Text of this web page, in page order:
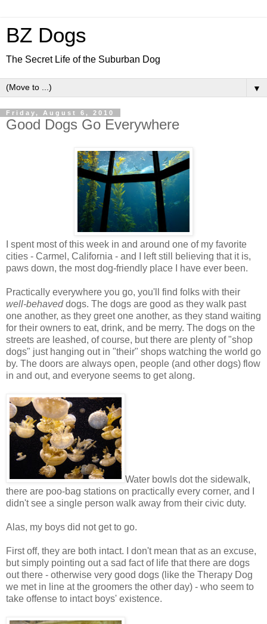
BZ Dogs
The Secret Life of the Suburban Dog
▼
Friday, August 6, 2010
Good Dogs Go Everywhere
I spent most of this week in and around one of my favorite
cities - Carmel, California - and I left still believing that it is,
paws down, the most dog-friendly place I have ever been.
Practically everywhere you go, you'll find folks with their
well-behaveddogs. The dogs are good as they walk past
one another, as they greet one another, as they stand waiting
for their owners to eat, drink, and be merry. The dogs on the
streets are leashed, of course, but there are plenty of "shop
dogs" just hanging out in "their" shops watching the world go
by. The doors are always open, people (and other dogs) flow
in and out, and everyone seems to get along.
Water bowls dot the sidewalk,
there are poo-bag stations on practically every corner, and I
didn't see a single person walk away from their civic duty.
Alas, my boys did not get to go.
First off, they are both intact. I don't mean that as an excuse,
but simply pointing out a sad fact of life that there are dogs
out there - otherwise very good dogs (like the Therapy Dog
we met in line at the groomers the other day) - who seem to
take offense to intact boys' existence.